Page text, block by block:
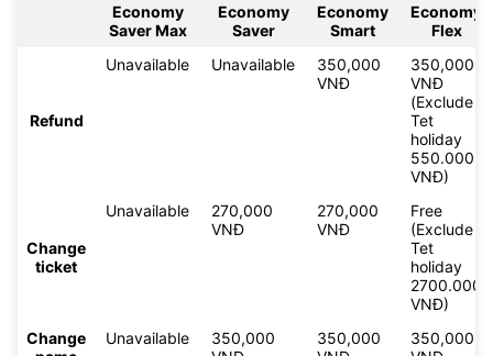
Economy
Saver Max
Economy
Saver
Economy
Smart
Economy
Flex
Refund
Unavailable Unavailable
350,000
VNĐ
350,000
VNĐ
(Exclude
Tet
holiday
550.000
VNĐ)
Change
ticket
Unavailable
270,000
VNĐ
270,000
VNĐ
Free
(Exclude
Tet
holiday
2700.000
VNĐ)
Change
Unavailable
350,000
350,000
350,000